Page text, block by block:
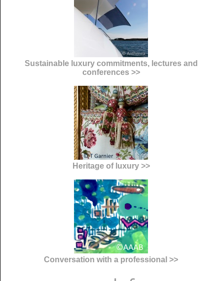
Sustainable luxury commitments, lectures and
conferences >>
Heritage of luxury >>
Conversation with a professional >>